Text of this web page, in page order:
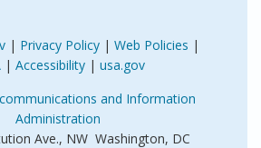
| Privacy Policy| Web Policies |
| Accessibility| usa.gov
and Information
Administration
Ave., NW Washington, DC